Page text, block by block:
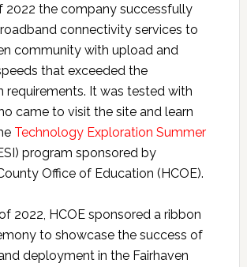
2022 the company successfully
connectivity services to
community with upload and
that exceeded the
requirements. It was tested with
came to visit the site and learn
Technology Exploration Summer
program sponsored by
Office of Education (HCOE).
2022, HCOE sponsored a ribbon
to showcase the success of
deployment in the Fairhaven